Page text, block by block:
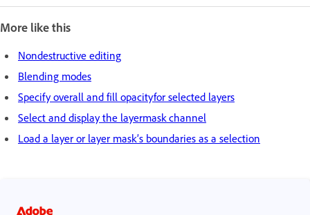
More like this
Nondestructive editing
Blending modes
Specify overall and fill opacityfor selected layers
Select and display the layermask channel
Load a layer or layer mask’s boundaries as a selection